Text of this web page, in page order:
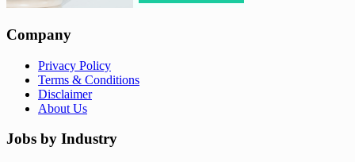
Company
Privacy Policy
Terms & Conditions
Disclaimer
About Us
Jobs by Industry